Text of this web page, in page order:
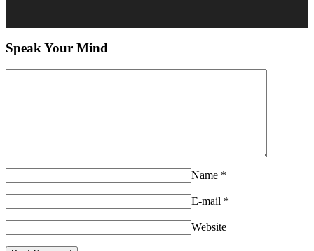
Speak Your Mind
Name *
E-mail *
Website